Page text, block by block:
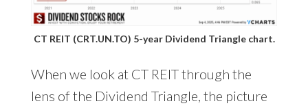
CT REIT (CRT.UN.TO) 5-year Dividend Triangle chart.
When we look at CT REIT through the
lens of the Dividend Triangle, the picture